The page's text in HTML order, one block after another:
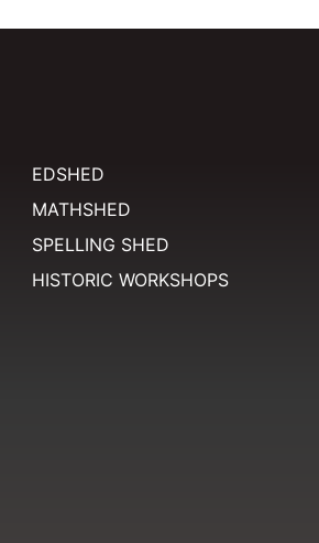
EDSHED
MATHSHED
SPELLING SHED
HISTORIC WORKSHOPS